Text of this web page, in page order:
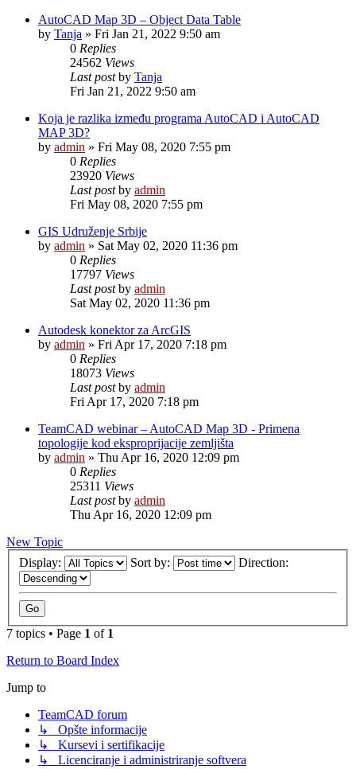
AutoCAD Map 3D – Object Data Table
by Tanja » Fri Jan 21, 2022 9:50 am
0 Replies
24562 Views
Last postby Tanja
Fri Jan 21, 2022 9:50 am
Koja je razlika između programa AutoCAD i AutoCAD
MAP 3D?
by admin » Fri May 08, 2020 7:55 pm
0 Replies
23920 Views
Last postby admin
Fri May 08, 2020 7:55 pm
GIS Udruženje Srbije
by admin » Sat May 02, 2020 11:36 pm
0 Replies
17797 Views
Last postby admin
Sat May 02, 2020 11:36 pm
Autodesk konektor za ArcGIS
by admin » Fri Apr 17, 2020 7:18 pm
0 Replies
18073 Views
Last postby admin
Fri Apr 17, 2020 7:18 pm
TeamCAD webinar – AutoCAD Map 3D - Primena
topologije kod eksproprijacije zemljišta
by admin » Thu Apr 16, 2020 12:09 pm
0 Replies
25311 Views
Last postby admin
Thu Apr 16, 2020 12:09 pm
New Topic
Display:
Sort by: Direction:
7 topics • Page 1 of 1
Return to Board Index
Jump to
TeamCAD forum
↳ Opšte informacije
↳ Kursevi i sertifikacije
↳ Licenciranje i administriranje softvera